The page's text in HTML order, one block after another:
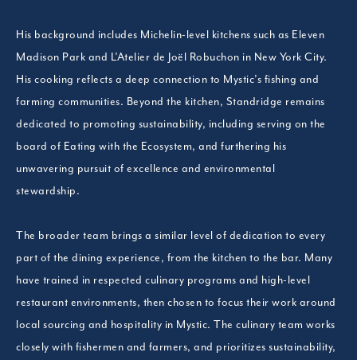
His background includes Michelin-level kitchens such as Eleven
Madison Park and L’Atelier de Joël Robuchon in New York City.
His cooking reflects a deep connection to Mystic’s fishing and
farming communities. Beyond the kitchen, Standridge remains
dedicated to promoting sustainability, including serving on the
board of Eating with the Ecosystem, and furthering his
unwavering pursuit of excellence and environmental
stewardship.
The broader team brings a similar level of dedication to every
part of the dining experience, from the kitchen to the bar. Many
have trained in respected culinary programs and high-level
restaurant environments, then chosen to focus their work around
local sourcing and hospitality in Mystic. The culinary team works
closely with fishermen and farmers, and prioritizes sustainability,